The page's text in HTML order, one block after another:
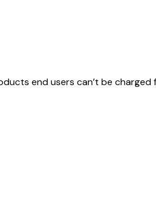
end users can’t be charged